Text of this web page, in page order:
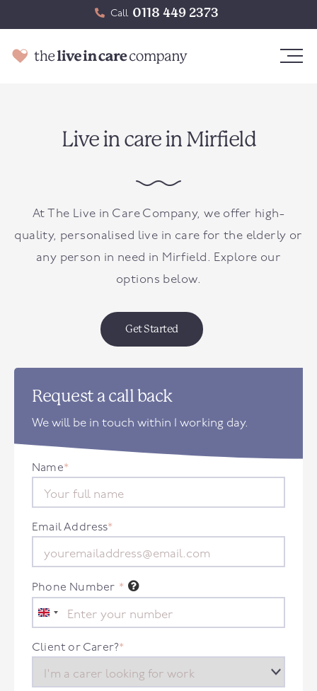
Call 0118 449 2373
Live in care in Mirfield
At The Live in Care Company, we offer high-
quality, personalised live in care for the elderly or
any person in need in Mirfield . Explore our
options below.
Get Started
Request a call back
We will be in touch within 1 working day.
Name*
Email Address*
Phone Number *
United
Kingdom
+44
Client or Carer?*